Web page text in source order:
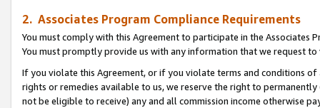
2. Associates Program Compliance Requirements
You must comply with this Agreement to participate in the Associates
You must promptly provide us with any information that we request
If you violate this Agreement, or if you violate terms and conditions
rights or remedies available to us, we reserve the right to
not be eligible to receive) any and all commission income otherwise